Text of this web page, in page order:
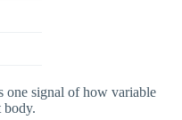
one signal of how variable
body.